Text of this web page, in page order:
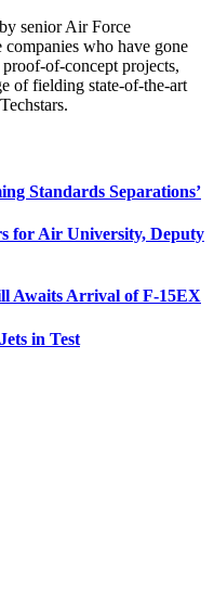
senior Air Force
companies who have gone
of-concept projects,
of fielding state-of-the-art
Standards Separations’
for Air University, Deputy
Awaits Arrival of F-15EX
in Test